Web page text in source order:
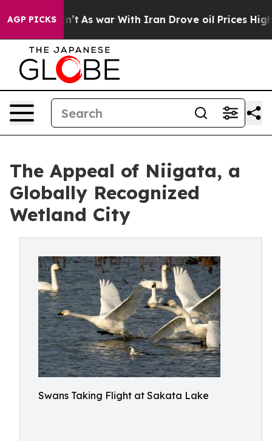
AGP PICKS
As war With Iran Drove oil Prices Higher, Trump
The Appeal of Niigata, a
Globally Recognized
Wetland City
Swans Taking Flight at Sakata Lake